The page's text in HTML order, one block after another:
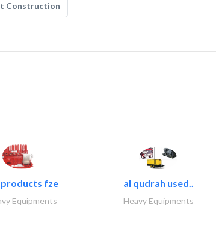
Construction
fze
Equipments
al qudrah used..
Heavy Equipments